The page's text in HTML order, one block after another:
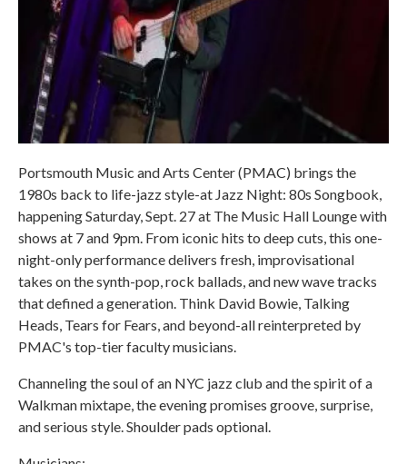
Portsmouth Music and Arts Center (PMAC) brings the
1980s back to life-jazz style-at Jazz Night: 80s Songbook,
happening Saturday, Sept. 27 at The Music Hall Lounge with
shows at 7 and 9pm. From iconic hits to deep cuts, this one-
night-only performance delivers fresh, improvisational
takes on the synth-pop, rock ballads, and new wave tracks
that defined a generation. Think David Bowie, Talking
Heads, Tears for Fears, and beyond-all reinterpreted by
PMAC's top-tier faculty musicians.
Channeling the soul of an NYC jazz club and the spirit of a
Walkman mixtape, the evening promises groove, surprise,
and serious style. Shoulder pads optional.